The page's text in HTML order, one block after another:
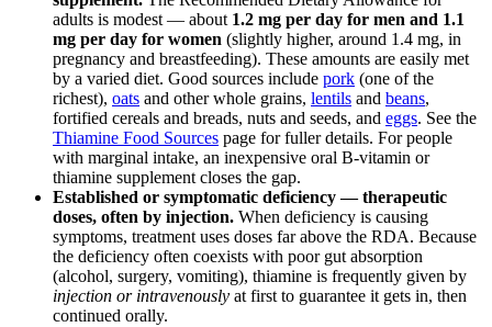
adults is modest — about 1.2 mg per day for men and 1.1
mg per day for women (slightly higher, around 1.4 mg, in
pregnancy and breastfeeding). These amounts are easily met
by a varied diet. Good sources include pork (one of the
richest), oats and other whole grains, lentils and beans,
fortified cereals and breads, nuts and seeds, and eggs. See the
Thiamine Food Sources page for fuller details. For people
with marginal intake, an inexpensive oral B-vitamin or
thiamine supplement closes the gap.
Established or symptomatic deficiency — therapeutic
doses, often by injection. When deficiency is causing
symptoms, treatment uses doses far above the RDA. Because
the deficiency often coexists with poor gut absorption
(alcohol, surgery, vomiting), thiamine is frequently given by
injection or intravenously at first to guarantee it gets in, then
continued orally.